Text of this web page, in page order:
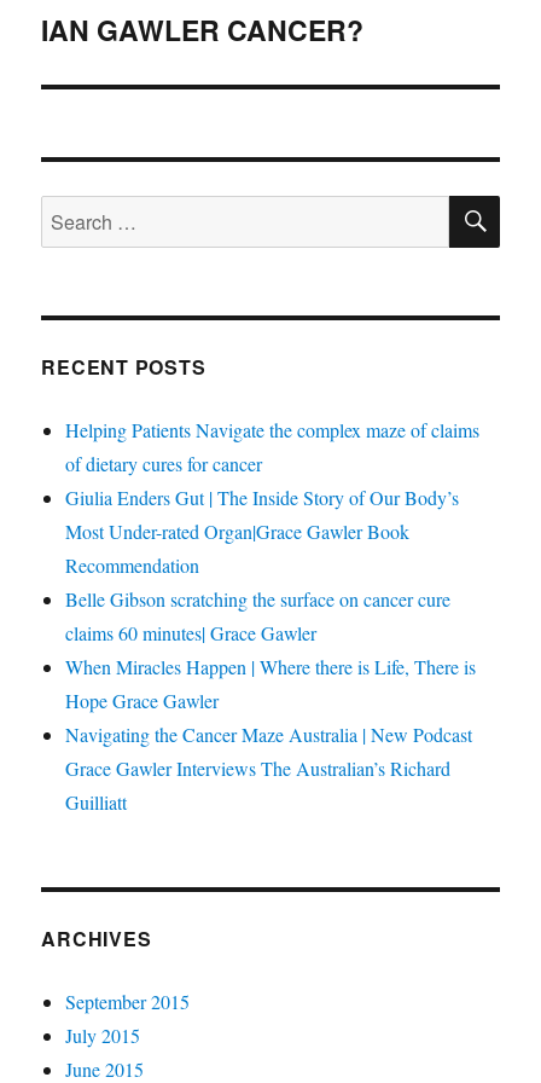
navigation
IAN GAWLER CANCER?
Search
for:
RECENT POSTS
Helping Patients Navigate the complex maze of claims
of dietary cures for cancer
Giulia Enders Gut | The Inside Story of Our Body’s
Most Under-rated Organ|Grace Gawler Book
Recommendation
Belle Gibson scratching the surface on cancer cure
claims 60 minutes| Grace Gawler
When Miracles Happen | Where there is Life, There is
Hope Grace Gawler
Navigating the Cancer Maze Australia | New Podcast
Grace Gawler Interviews The Australian’s Richard
Guilliatt
ARCHIVES
September 2015
July 2015
June 2015